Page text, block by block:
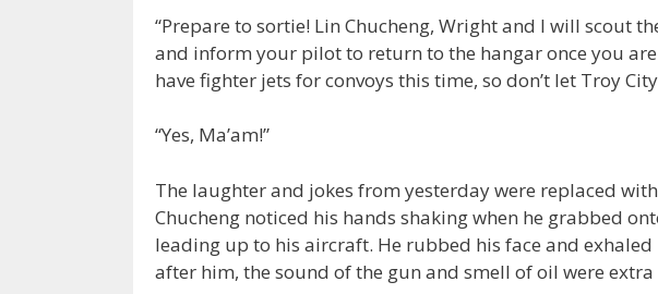
“Prepare to sortie! Lin Chucheng, Wright and I will scout
and inform your pilot to return to the hangar once you
have fighter jets for convoys this time, so don’t let Troy
“Yes, Ma’am!”
The laughter and jokes from yesterday were replaced
Chucheng noticed his hands shaking when he grabbed
leading up to his aircraft. He rubbed his face and
after him, the sound of the gun and smell of oil were